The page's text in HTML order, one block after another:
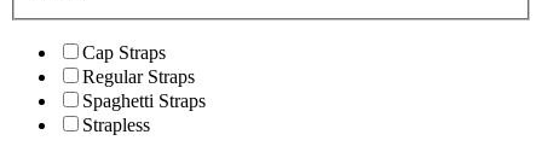
Cap Straps
Regular Straps
Spaghetti Straps
Strapless